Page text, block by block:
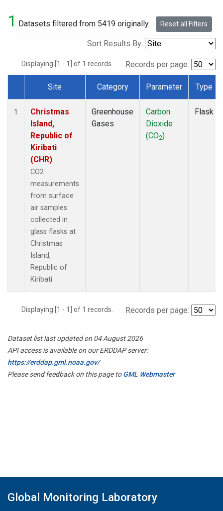
1 Datasets filtered from 5419 originally. Reset all Filters
Sort Results By:
Displaying [1 - 1] of 1 records. Records per page:
Dataset Number
Site Category Parameter Type
1
Christmas
Island,
Republic of
Kiribati
(CHR)
CO2
measurements
from surface
air samples
collected in
glass flasks at
Christmas
Island,
Republic of
Kiribati.
Greenhouse
Gases
Carbon
Dioxide
(CO2)
Flask
Displaying [1 - 1] of 1 records. Records per page:
Dataset list last updated on 04 August 2026
API access is available on our ERDDAP server:
https://erddap.gml.noaa.gov/
Please send feedback on this page toGML Webmaster
Global Monitoring Laboratory